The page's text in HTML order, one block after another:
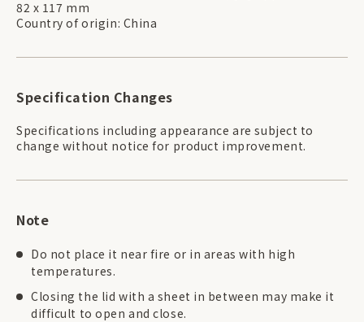
82 x 117 mm
Country of origin: China
Specification Changes
Specifications including appearance are subject to
change without notice for product improvement.
Note
Do not place it near fire or in areas with high
temperatures.
Closing the lid with a sheet in between may make it
difficult to open and close.